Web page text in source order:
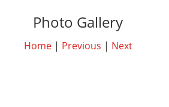
Photo Gallery
Home| Previous | Next